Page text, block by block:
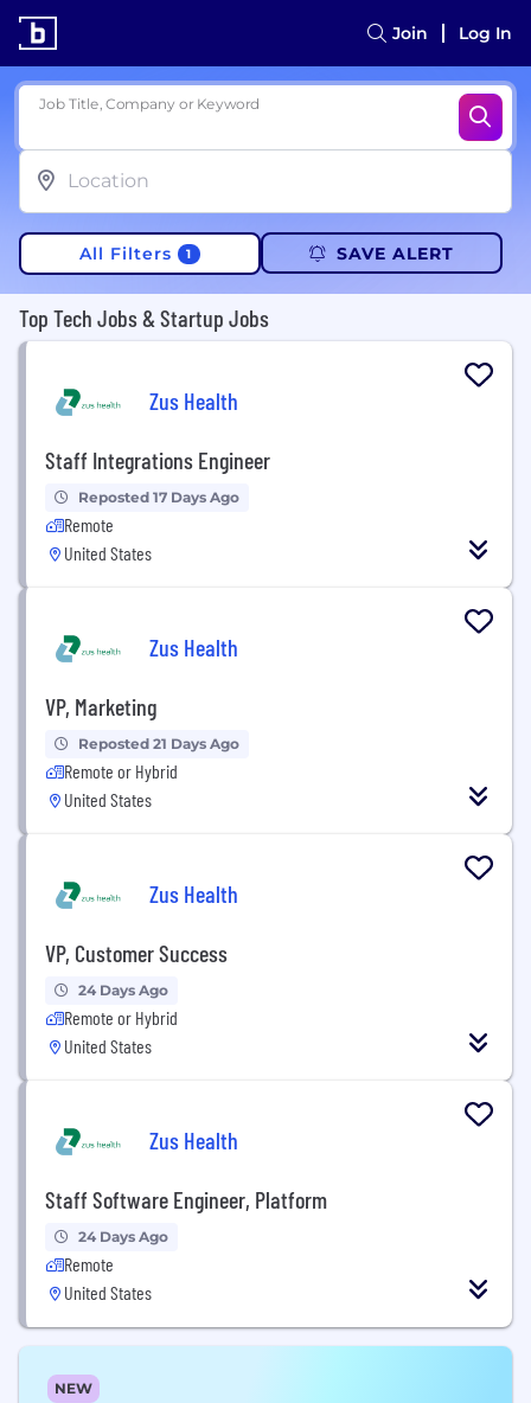
Join Log In
Job Title, Company or Keyword
All Filters 1 SAVE ALERT
Top Tech Jobs & Startup Jobs
Zus Health
Staff Integrations Engineer
Reposted 17 Days Ago
Remote
United States
Zus Health
VP, Marketing
Reposted 21 Days Ago
Remote or Hybrid
United States
Zus Health
VP, Customer Success
24 Days Ago
Remote or Hybrid
United States
Zus Health
Staff Software Engineer, Platform
24 Days Ago
Remote
United States
NEW